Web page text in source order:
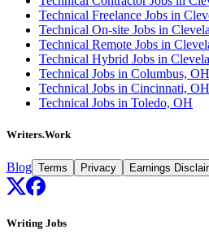
Technical Freelance Jobs in
Technical On-site Jobs in
Technical Remote Jobs in
Technical Hybrid Jobs in
Technical Jobs in Columbus, OH
Technical Jobs in Cincinnati, OH
Technical Jobs in Toledo, OH
Writers.Work
Blog Terms Privacy Earnings
Writing Jobs